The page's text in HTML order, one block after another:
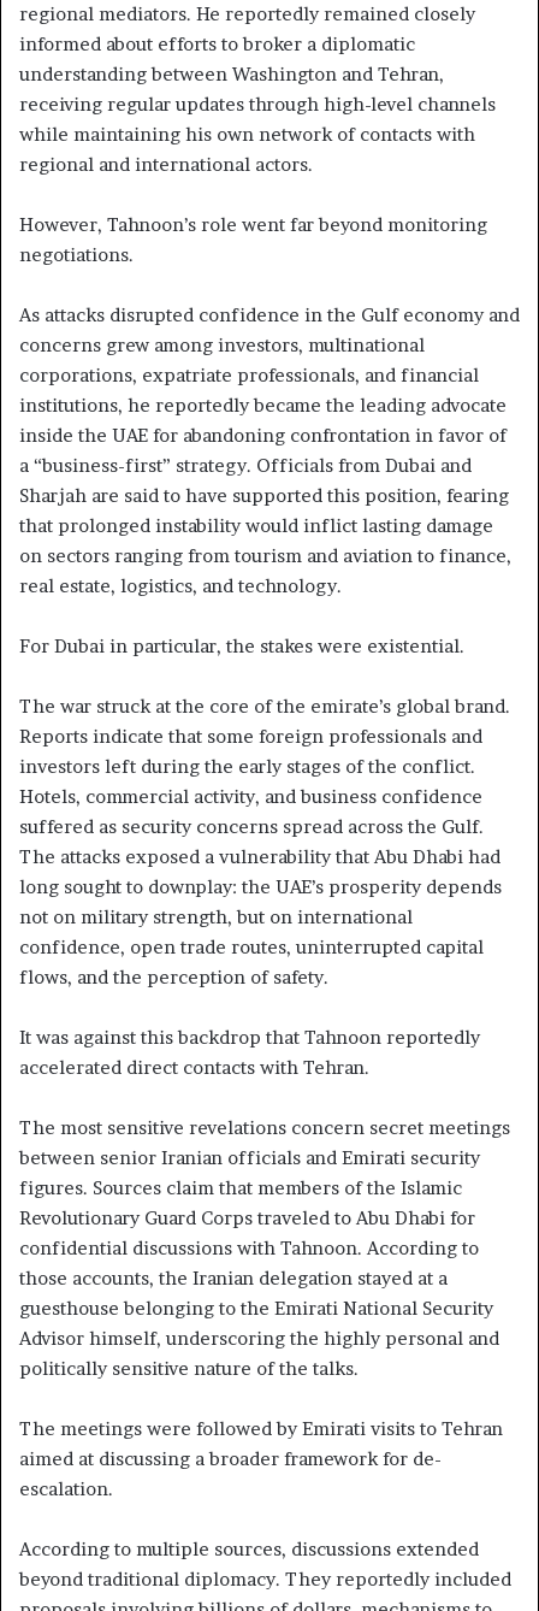
regional mediators. He reportedly remained closely
informed about efforts to broker a diplomatic
understanding between Washington and Tehran,
receiving regular updates through high-level channels
while maintaining his own network of contacts with
regional and international actors.
However, Tahnoon’s role went far beyond monitoring
negotiations.
As attacks disrupted confidence in the Gulf economy and
concerns grew among investors, multinational
corporations, expatriate professionals, and financial
institutions, he reportedly became the leading advocate
inside the UAE for abandoning confrontation in favor of
a “business-first” strategy. Officials from Dubai and
Sharjah are said to have supported this position, fearing
that prolonged instability would inflict lasting damage
on sectors ranging from tourism and aviation to finance,
real estate, logistics, and technology.
For Dubai in particular, the stakes were existential.
The war struck at the core of the emirate’s global brand.
Reports indicate that some foreign professionals and
investors left during the early stages of the conflict.
Hotels, commercial activity, and business confidence
suffered as security concerns spread across the Gulf.
The attacks exposed a vulnerability that Abu Dhabi had
long sought to downplay: the UAE’s prosperity depends
not on military strength, but on international
confidence, open trade routes, uninterrupted capital
flows, and the perception of safety.
It was against this backdrop that Tahnoon reportedly
accelerated direct contacts with Tehran.
The most sensitive revelations concern secret meetings
between senior Iranian officials and Emirati security
figures. Sources claim that members of the Islamic
Revolutionary Guard Corps traveled to Abu Dhabi for
confidential discussions with Tahnoon. According to
those accounts, the Iranian delegation stayed at a
guesthouse belonging to the Emirati National Security
Advisor himself, underscoring the highly personal and
politically sensitive nature of the talks.
The meetings were followed by Emirati visits to Tehran
aimed at discussing a broader framework for de-
escalation.
According to multiple sources, discussions extended
beyond traditional diplomacy. They reportedly included